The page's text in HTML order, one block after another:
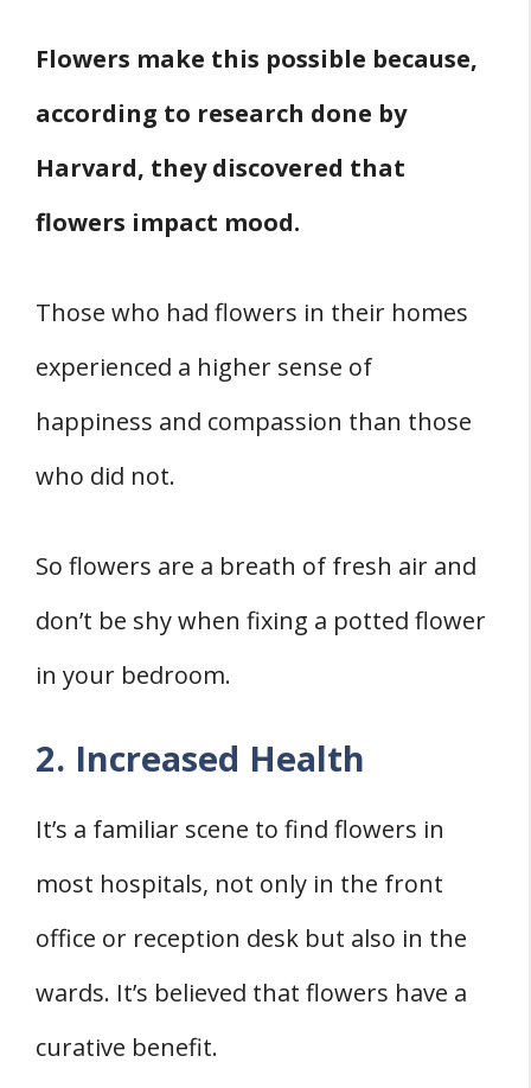
Flowers make this possible because,
according to research done by
Harvard, they discovered that
flowers impact mood.
Those who had flowers in their homes
experienced a higher sense of
happiness and compassion than those
who did not.
So flowers are a breath of fresh air and
don’t be shy when fixing a potted flower
in your bedroom.
2. Increased Health
It’s a familiar scene to find flowers in
most hospitals, not only in the front
office or reception desk but also in the
wards. It’s believed that flowers have a
curative benefit.